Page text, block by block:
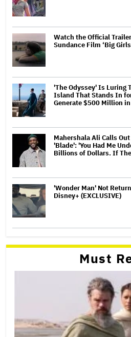
Watch the Official
Sundance Film ‘Big Girls
'The Odyssey' Is Luring
Island That Stands In
Generate $500 Million
Mahershala Ali Calls
'Blade': 'You Had Me
Billions of Dollars. If
'Wonder Man' Not
Disney+ (EXCLUSIVE)
Must